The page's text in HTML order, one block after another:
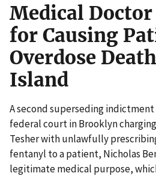
Medical
for Causing
Overdose
Island
A second superseding
federal court in Brooklyn
Tesher with unlawfully
fentanyl to a patient, Nicholas
legitimate medical purpose,